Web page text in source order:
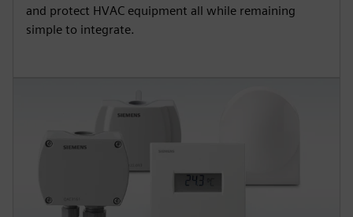
and protect HVAC equipment all while remaining
simple to integrate.